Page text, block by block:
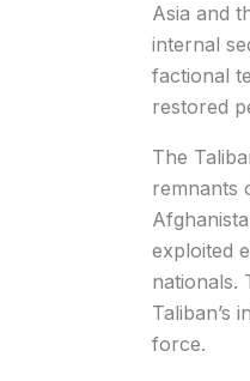
Asia and
internal
factional
restored
The
remnants
exploited
nationals.
Taliban’s
force.